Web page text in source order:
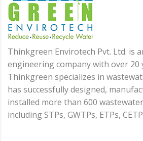
Thinkgreen Envirotech Pvt. Ltd. is
engineering company with over 20
Thinkgreen specializes in
has successfully designed,
installed more than 600
including STPs, GWTPs, ETPs,